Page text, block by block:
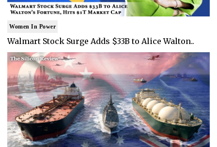
Women In Power
Walmart Stock Surge Adds $33B to Alice Walton..